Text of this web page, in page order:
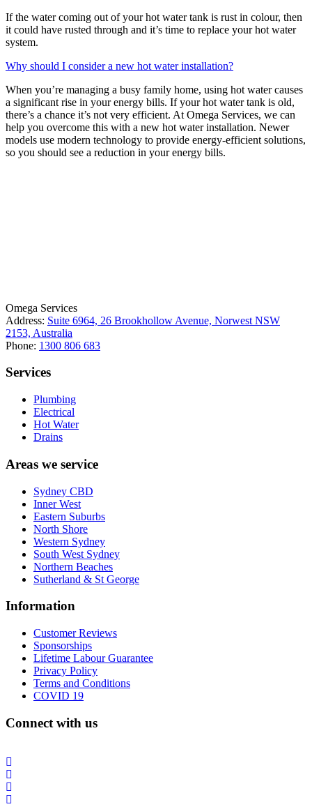
If the water coming out of your hot water tank is rust in colour, then
it could have rusted through and it’s time to replace your hot water
system.
Why should I consider a new hot water installation?
When you’re managing a busy family home, using hot water causes
a significant rise in your energy bills. If your hot water tank is old,
there’s a chance it’s not very efficient. At Omega Services, we can
help you overcome this with a new hot water installation. Newer
models use modern technology to provide energy-efficient solutions,
so you should see a reduction in your energy bills.
Omega Services
Address: Suite 6964, 26 Brookhollow Avenue, Norwest NSW
2153, Australia
Phone: 1300 806 683
Services
Plumbing
Electrical
Hot Water
Drains
Areas we service
Sydney CBD
Inner West
Eastern Suburbs
North Shore
Western Sydney
South West Sydney
Northern Beaches
Sutherland & St George
Information
Customer Reviews
Sponsorships
Lifetime Labour Guarantee
Privacy Policy
Terms and Conditions
COVID 19
Connect with us